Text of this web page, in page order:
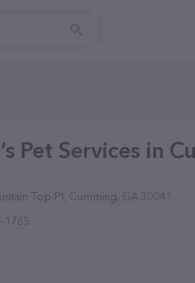
Pet Services in
Top Pl, Cumming, GA 30041
1785